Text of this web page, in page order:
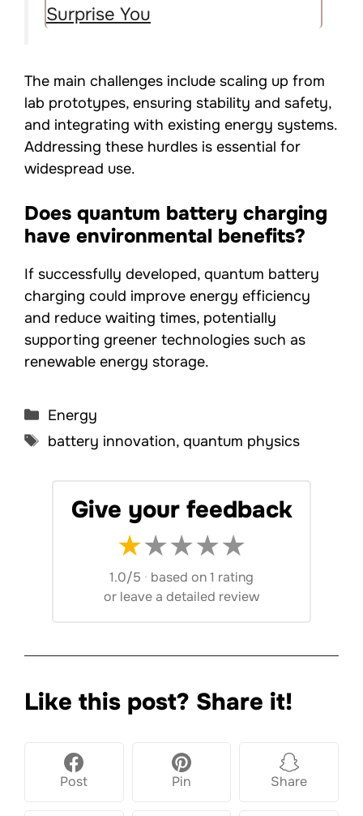
Surprise You
The main challenges include scaling up from
lab prototypes, ensuring stability and safety,
and integrating with existing energy systems.
Addressing these hurdles is essential for
widespread use.
Does quantum battery charging
have environmental benefits?
If successfully developed, quantum battery
charging could improve energy efficiency
and reduce waiting times, potentially
supporting greener technologies such as
renewable energy storage.
Categories
Energy
Tags
battery innovation, quantum physics
Give your feedback
★★★★★
1.0/5 · based on 1 rating
or leave a detailed review
Like this post? Share it!
Post Pin Share